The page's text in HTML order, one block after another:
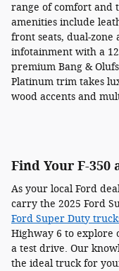
range of comfort and
amenities include
front seats, dual-zone
infotainment with a
premium Bang &
Platinum trim takes
wood accents and
Find Your F-350
As your local Ford
carry the 2025 Ford
Ford Super Duty
Highway 6 to explore
a test drive. Our
the ideal truck for